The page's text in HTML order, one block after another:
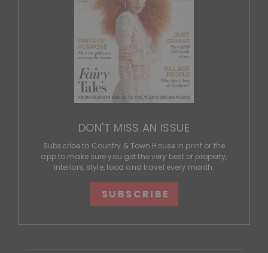
DON'T MISS AN ISSUE
Subscribe to Country & Town House in print or the
app to make sure you get the very best of property,
interiors, style, food and travel every month.
SUBSCRIBE